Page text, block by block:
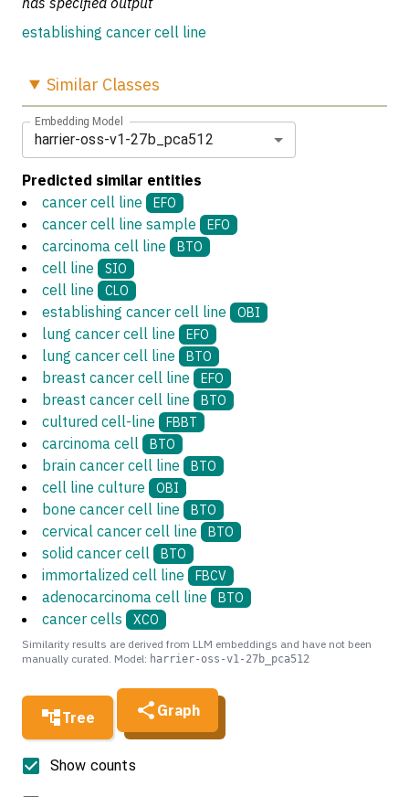
Tree Graph
Show counts
establishing cancer cell line
Similar Classes
Embedding Model
harrier-oss-v1-27b_pca512
Predicted similar entities
cancer cell line
EFO
cancer cell line sample EFO
carcinoma cell line BTO
cell line SIO
cell line CLO
establishing cancer cell line OBI
lung cancer cell line EFO
lung cancer cell line BTO
breast cancer cell line EFO
breast cancer cell line BTO
cultured cell-line FBBT
carcinoma cell BTO
brain cancer cell line BTO
cell line culture OBI
bone cancer cell line BTO
cervical cancer cell line BTO
solid cancer cell BTO
immortalized cell line FBCV
adenocarcinoma cell line BTO
cancer cells XCO
Similarity results are derived from LLM embeddings and have not been
manually curated. Model: harrier-oss-v1-27b_pca512